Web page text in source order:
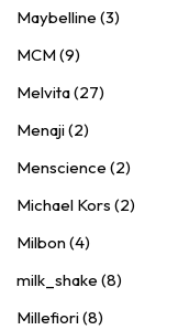
Maybelline (3)
MCM (9)
Melvita (27)
Menaji (2)
Menscience (2)
Michael Kors (2)
Milbon (4)
milk_shake (8)
Millefiori (8)